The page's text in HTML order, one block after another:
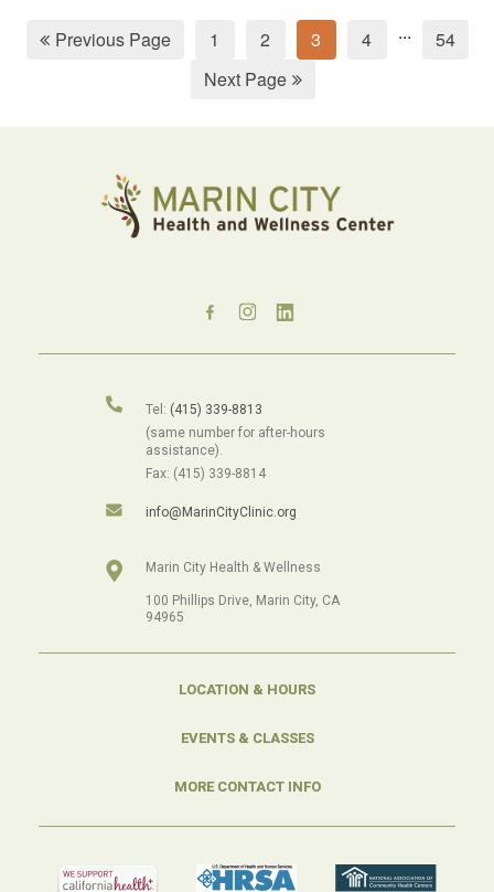
Previous Page 1 2 3 4 ...
54
Next Page
Tel: (415) 339-8813
(same number for after-hours
assistance).
Fax: (415) 339-8814
info@MarinCityClinic.org
Marin City Health & Wellness
100 Phillips Drive, Marin City, CA
94965
LOCATION & HOURS
EVENTS & CLASSES
MORE CONTACT INFO